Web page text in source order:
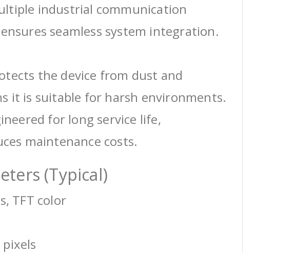
industrial communication
seamless system integration.
the device from dust and
it is suitable for harsh environments.
for long service life,
maintenance costs.
(Typical)
TFT color